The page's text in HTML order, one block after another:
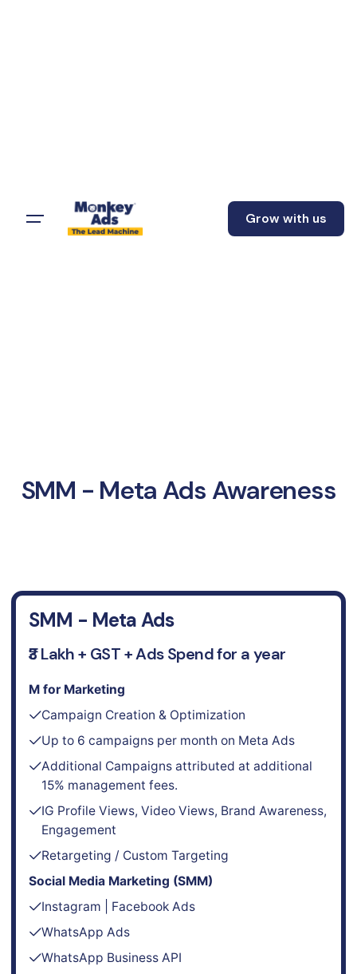
Grow with us
SMM - Meta Ads Awareness
SMM - Meta Ads
₹3 Lakh + GST + Ads Spend for a year
M for Marketing
Campaign Creation & Optimization
Up to 6 campaigns per month on Meta Ads
Additional Campaigns attributed at additional
15% management fees.
IG Profile Views, Video Views, Brand Awareness,
Engagement
Retargeting / Custom Targeting
Social Media Marketing (SMM)
Instagram | Facebook Ads
WhatsApp Ads
WhatsApp Business API